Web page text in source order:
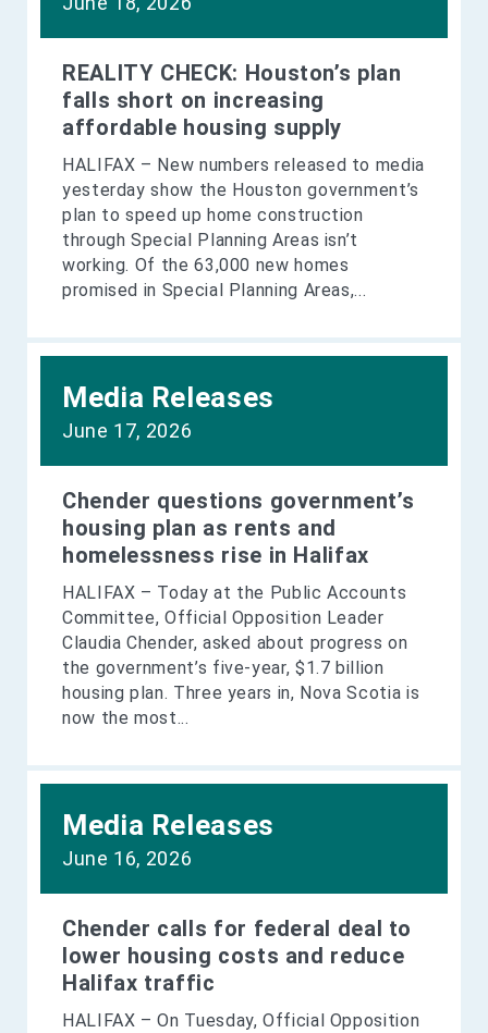
REALITY CHECK: Houston’s plan
falls short on increasing
affordable housing supply
HALIFAX – New numbers released to media
yesterday show the Houston government’s
plan to speed up home construction
through Special Planning Areas isn’t
working. Of the 63,000 new homes
promised in Special Planning Areas,...
Media Releases
June 17, 2026
Chender questions government’s
housing plan as rents and
homelessness rise in Halifax
HALIFAX – Today at the Public Accounts
Committee, Official Opposition Leader
Claudia Chender, asked about progress on
the government’s five-year, $1.7 billion
housing plan. Three years in, Nova Scotia is
now the most...
Media Releases
June 16, 2026
Chender calls for federal deal to
lower housing costs and reduce
Halifax traffic
HALIFAX – On Tuesday, Official Opposition